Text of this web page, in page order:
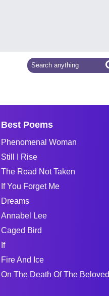
Best Poems
Phenomenal Woman
Still I Rise
The Road Not Taken
If You Forget Me
Dreams
Annabel Lee
Caged Bird
If
Fire And Ice
On The Death Of The Beloved